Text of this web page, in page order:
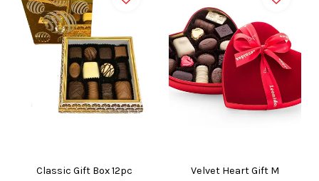
Classic Gift Box 12pc Velvet Heart Gift M